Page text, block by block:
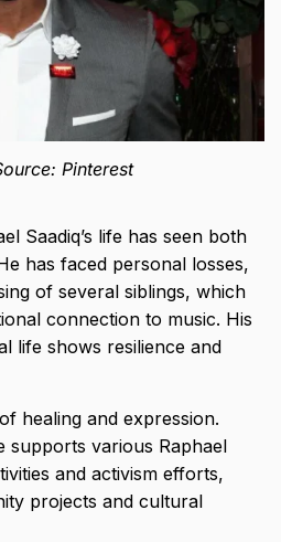
Pinterest
Saadiq’s life has seen both
has faced personal losses,
of several siblings, which
connection to music. His
life shows resilience and
healing and expression.
supports various Raphael
and activism efforts,
projects and cultural